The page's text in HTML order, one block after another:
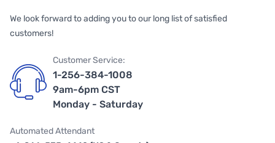
We look forward to adding you to our long list of satisfied
customers!
Customer Service:
1-256-384-1008
9am-6pm CST
Monday - Saturday
Automated Attendant